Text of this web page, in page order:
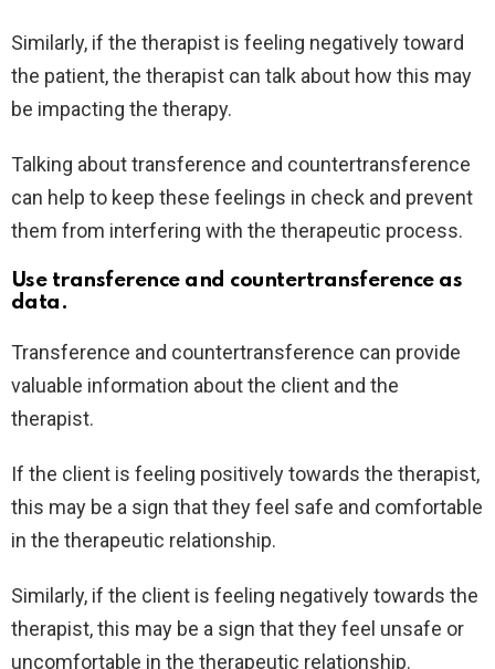
Similarly, if the therapist is feeling negatively toward
the patient, the therapist can talk about how this may
be impacting the therapy.
Talking about transference and countertransference
can help to keep these feelings in check and prevent
them from interfering with the therapeutic process.
Use transference and countertransference as
data.
Transference and countertransference can provide
valuable information about the client and the
therapist.
If the client is feeling positively towards the therapist,
this may be a sign that they feel safe and comfortable
in the therapeutic relationship.
Similarly, if the client is feeling negatively towards the
therapist, this may be a sign that they feel unsafe or
uncomfortable in the therapeutic relationship.